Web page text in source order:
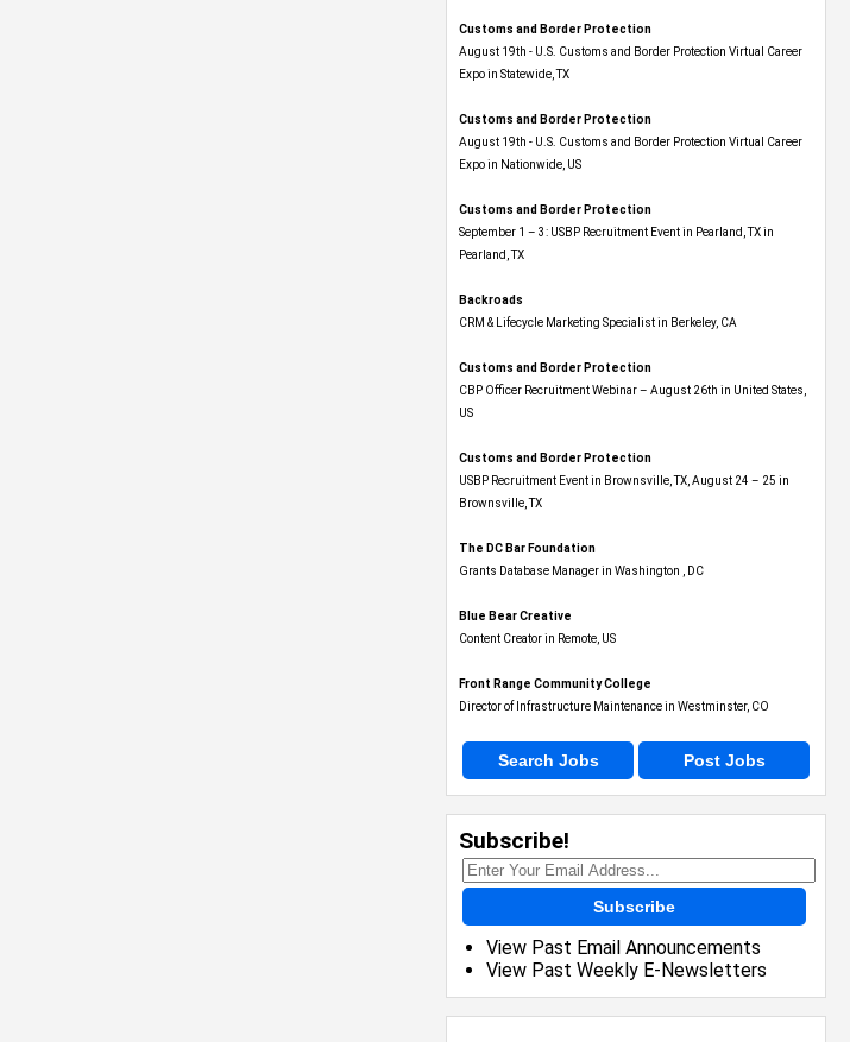
Customs and Border Protection
August 19th - U.S. Customs and Border Protection Virtual Career
Expo​ in Statewide, TX
Customs and Border Protection
August 19th - U.S. Customs and Border Protection Virtual Career
Expo​ in Nationwide, US
Customs and Border Protection
September 1 – 3: USBP Recruitment Event in Pearland, TX in
Pearland, TX
Backroads
CRM & Lifecycle Marketing Specialist in Berkeley, CA
Customs and Border Protection
CBP Officer Recruitment Webinar – August 26th in United States,
US
Customs and Border Protection
USBP Recruitment Event in Brownsville, TX, August 24 – 25 in
Brownsville, TX
The DC Bar Foundation
Grants Database Manager in Washington , DC
Blue Bear Creative
Content Creator in Remote, US
Front Range Community College
Director of Infrastructure Maintenance in Westminster, CO
Search Jobs Post Jobs
Subscribe!
Subscribe
View Past Email Announcements
View Past Weekly E-Newsletters